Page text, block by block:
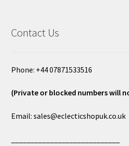
Contact Us
Phone: +44 07871533516
(Private or blocked numbers will
Email: sales@eclecticshopuk.co.uk